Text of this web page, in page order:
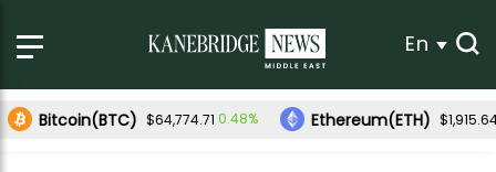
En
Bitcoin(BTC) $64,774.71 0.48% Ethereum(ETH)